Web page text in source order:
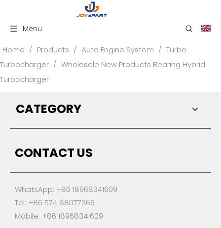
Menu
Home / Products / Auto Engine System / Turbo
Turbocharger / Wholesale New Products Bearing Hybrid
Turbocharger
CATEGORY
CONTACT US
WhatsApp: +86 18968341609
Tel: +86 574 88077366
Mobile: +86 18968341609